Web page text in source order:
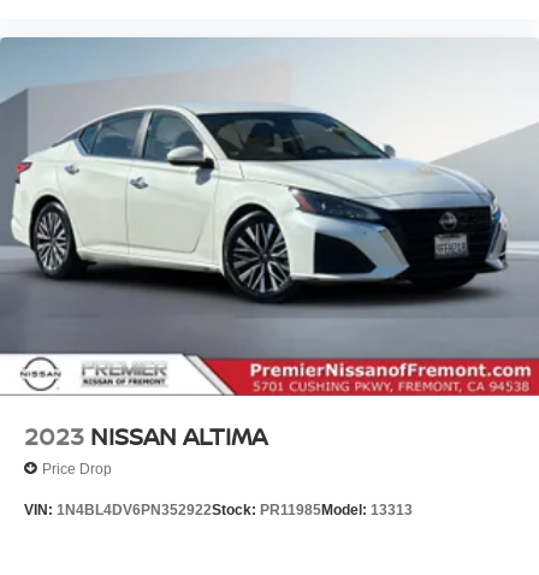
2023 NISSAN ALTIMA
Price Drop
VIN: 1N4BL4DV6PN352922Stock: PR11985Model: 13313